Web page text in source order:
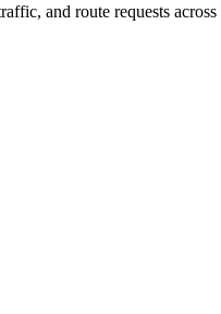
and route requests